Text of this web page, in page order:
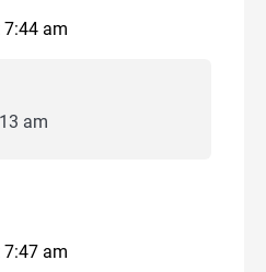
am
am
am